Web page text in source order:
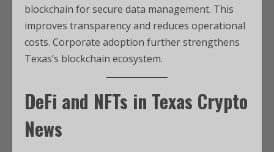
blockchain for secure data management. This
improves transparency and reduces operational
costs. Corporate adoption further strengthens
Texas’s blockchain ecosystem.
DeFi and NFTs in Texas Crypto
News